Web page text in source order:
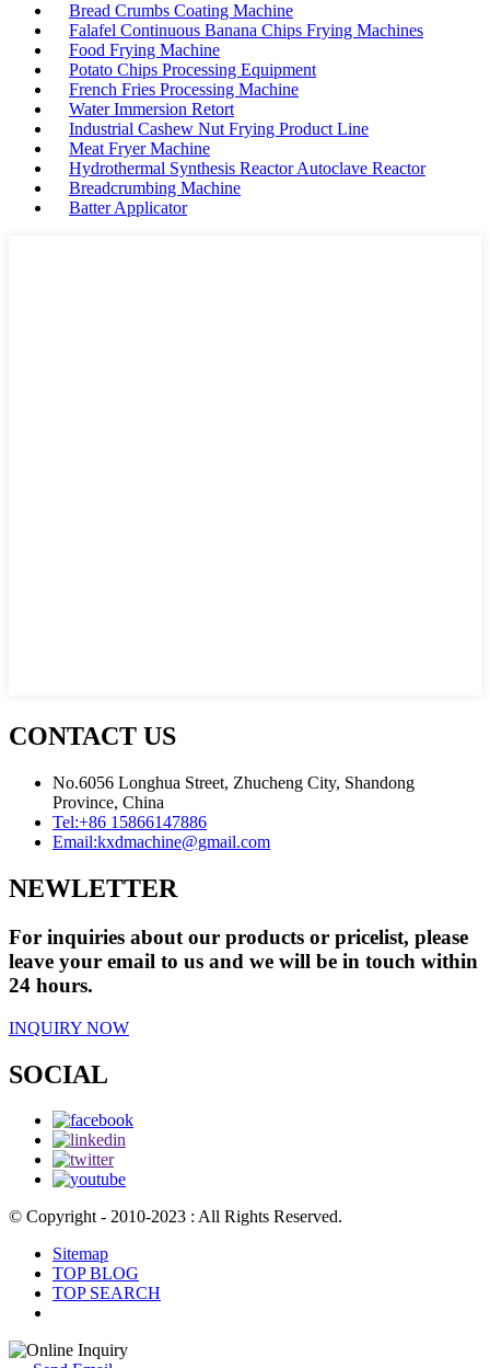
Bread Crumbs Coating Machine
Falafel Continuous Banana Chips Frying Machines
Food Frying Machine
Potato Chips Processing Equipment
French Fries Processing Machine
Water Immersion Retort
Industrial Cashew Nut Frying Product Line
Meat Fryer Machine
Hydrothermal Synthesis Reactor Autoclave Reactor
Breadcrumbing Machine
Batter Applicator
CONTACT US
No.6056 Longhua Street, Zhucheng City, Shandong
Province, China
Tel:+86 15866147886
Email:kxdmachine@gmail.com
NEWLETTER
For inquiries about our products or pricelist, please
leave your email to us and we will be in touch within
24 hours.
INQUIRY NOW
SOCIAL
© Copyright - 2010-2023 : All Rights Reserved.
Sitemap
TOP BLOG
TOP SEARCH